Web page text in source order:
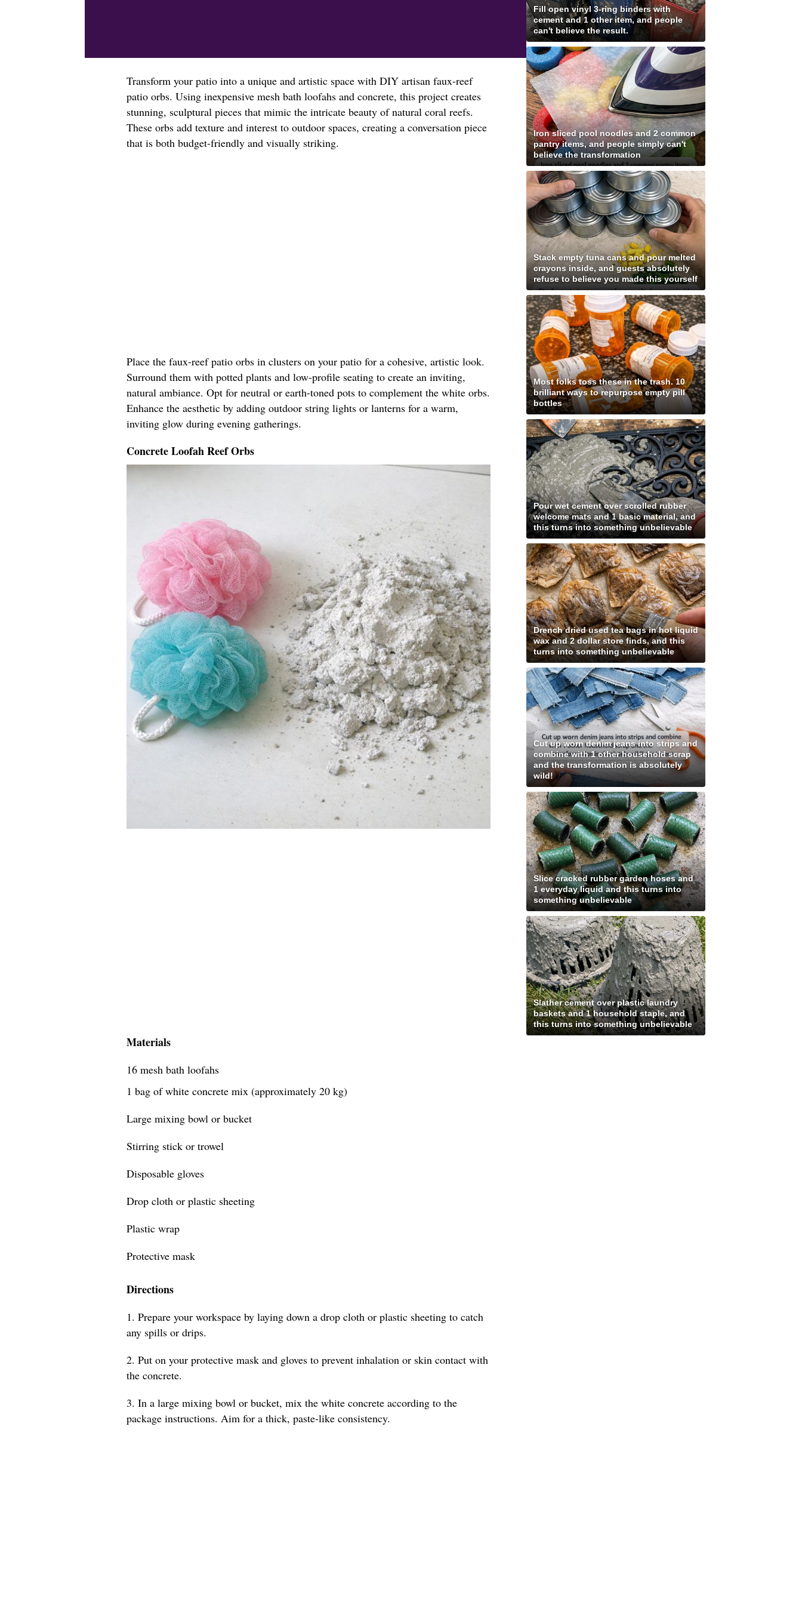
Transform your patio into a unique and artistic space with DIY artisan faux-reef
patio orbs. Using inexpensive mesh bath loofahs and concrete, this project creates
stunning, sculptural pieces that mimic the intricate beauty of natural coral reefs.
These orbs add texture and interest to outdoor spaces, creating a conversation piece
that is both budget-friendly and visually striking.
Place the faux-reef patio orbs in clusters on your patio for a cohesive, artistic look.
Surround them with potted plants and low-profile seating to create an inviting,
natural ambiance. Opt for neutral or earth-toned pots to complement the white orbs.
Enhance the aesthetic by adding outdoor string lights or lanterns for a warm,
inviting glow during evening gatherings.
Concrete Loofah Reef Orbs
Materials
16 mesh bath loofahs
1 bag of white concrete mix (approximately 20 kg)
Large mixing bowl or bucket
Stirring stick or trowel
Disposable gloves
Drop cloth or plastic sheeting
Plastic wrap
Protective mask
Directions
1. Prepare your workspace by laying down a drop cloth or plastic sheeting to catch
any spills or drips.
2. Put on your protective mask and gloves to prevent inhalation or skin contact with
the concrete.
3. In a large mixing bowl or bucket, mix the white concrete according to the
package instructions. Aim for a thick, paste-like consistency.
Fill open vinyl 3-ring binders with
cement and 1 other item, and people
can't believe the result.
Iron sliced pool noodles and 2 common
pantry items, and people simply can't
believe the transformation
Stack empty tuna cans and pour melted
crayons inside, and guests absolutely
refuse to believe you made this yourself
Most folks toss these in the trash. 10
brilliant ways to repurpose empty pill
bottles
Pour wet cement over scrolled rubber
welcome mats and 1 basic material, and
this turns into something unbelievable
Drench dried used tea bags in hot liquid
wax and 2 dollar store finds, and this
turns into something unbelievable
Cut up worn denim jeans into strips and
combine with 1 other household scrap
and the transformation is absolutely
wild!
Slice cracked rubber garden hoses and
1 everyday liquid and this turns into
something unbelievable
Slather cement over plastic laundry
baskets and 1 household staple, and
this turns into something unbelievable